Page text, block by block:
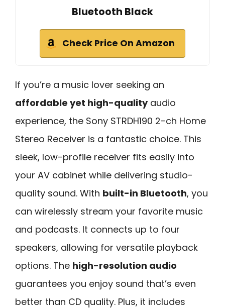
Bluetooth Black
Check Price On Amazon
If you’re a music lover seeking an
affordable yet high-qualityaudio
experience, the Sony STRDH190 2-ch Home
Stereo Receiver is a fantastic choice. This
sleek, low-profile receiver fits easily into
your AV cabinet while delivering studio-
quality sound. With built-in Bluetooth, you
can wirelessly stream your favorite music
and podcasts. It connects up to four
speakers, allowing for versatile playback
options. The high-resolution audio
guarantees you enjoy sound that’s even
better than CD quality. Plus, it includes